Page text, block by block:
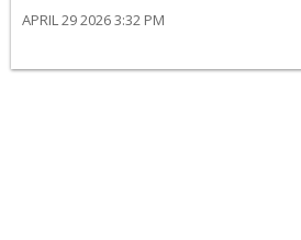
APRIL 29 2026 3:32 PM